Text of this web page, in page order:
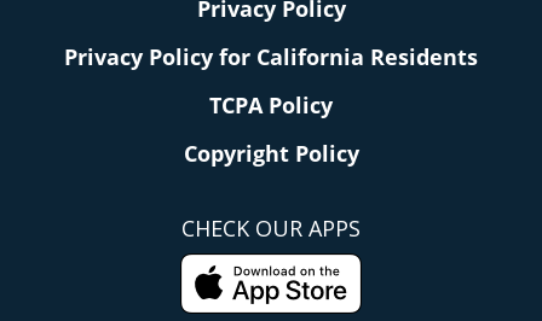
Privacy Policy
Privacy Policy for California Residents
TCPA Policy
Copyright Policy
CHECK OUR APPS